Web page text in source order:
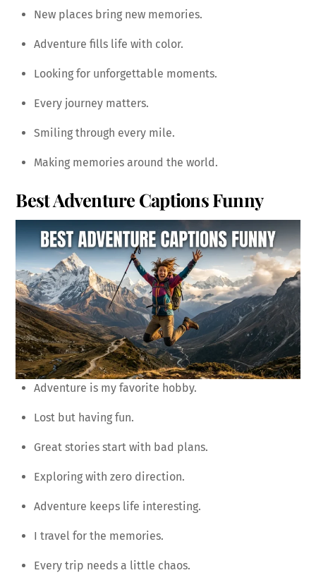
New places bring new memories.
Adventure fills life with color.
Looking for unforgettable moments.
Every journey matters.
Smiling through every mile.
Making memories around the world.
Best Adventure Captions Funny
Adventure is my favorite hobby.
Lost but having fun.
Great stories start with bad plans.
Exploring with zero direction.
Adventure keeps life interesting.
I travel for the memories.
Every trip needs a little chaos.